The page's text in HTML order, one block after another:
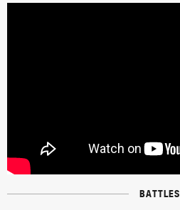
BATTLES